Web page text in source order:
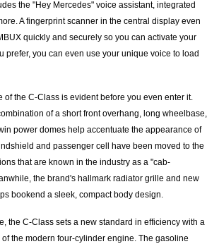
the "Hey Mercedes" voice assistant, integrated
A fingerprint scanner in the central display even
quickly and securely so you can activate your
prefer, you can even use your unique voice to load
of the C-Class is evident before you even enter it.
of a short front overhang, long wheelbase,
power domes help accentuate the appearance of
and passenger cell have been moved to the
that are known in the industry as a "cab-
the brand's hallmark radiator grille and new
bookend a sleek, compact body design.
the C-Class sets a new standard in efficiency with a
the modern four-cylinder engine. The gasoline